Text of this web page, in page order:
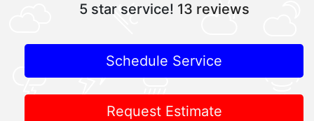
5 star service! 13 reviews
Schedule Service
Request Estimate